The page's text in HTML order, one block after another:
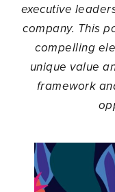
executive
company. This
compelling
unique value
framework